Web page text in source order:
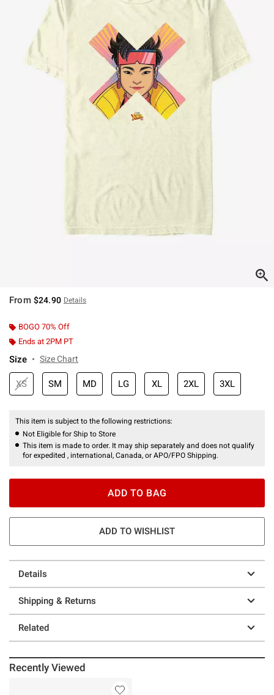
From $24.90 Details
BOGO 70% Off
Ends at 2PM PT
Size Size Chart
XS SM MD LG XL 2XL 3XL
This item is subject to the following restrictions:
Not Eligible for Ship to Store
This item is made to order. It may ship separately and does not qualify
for expedited , international, Canada, or APO/FPO Shipping.
ADD TO BAG
ADD TO WISHLIST
Details
Shipping & Returns
Related
Recently Viewed